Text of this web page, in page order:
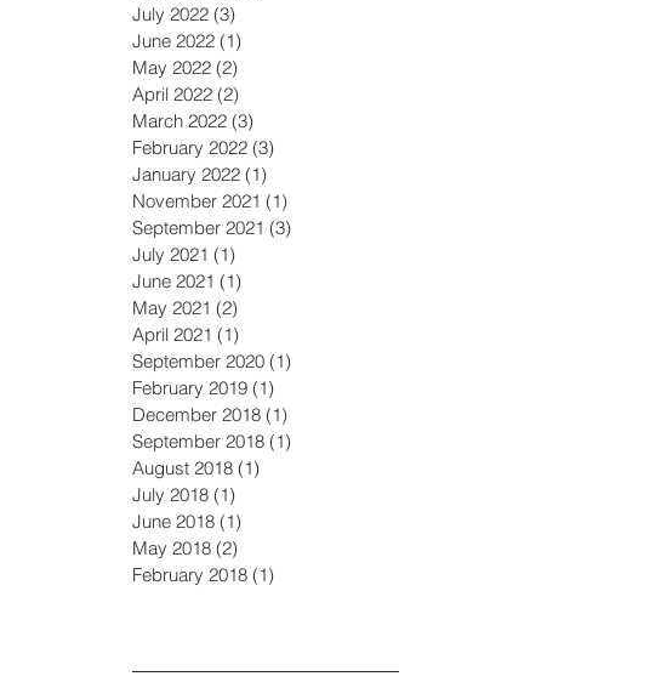
July 2022 (3)
June 2022 (1)
May 2022 (2)
April 2022 (2)
March 2022 (3)
February 2022 (3)
January 2022 (1)
November 2021 (1)
September 2021 (3)
July 2021 (1)
June 2021 (1)
May 2021 (2)
April 2021 (1)
September 2020 (1)
February 2019 (1)
December 2018 (1)
September 2018 (1)
August 2018 (1)
July 2018 (1)
June 2018 (1)
May 2018 (2)
February 2018 (1)